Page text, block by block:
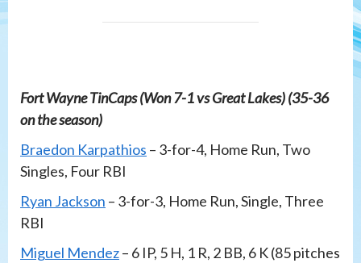
Fort Wayne TinCaps (Won 7-1 vs Great Lakes) (35-36
on the season)
Braedon Karpathios – 3-for-4, Home Run, Two
Singles, Four RBI
Ryan Jackson – 3-for-3, Home Run, Single, Three
RBI
Miguel Mendez– 6 IP, 5 H, 1 R, 2 BB, 6 K (85 pitches